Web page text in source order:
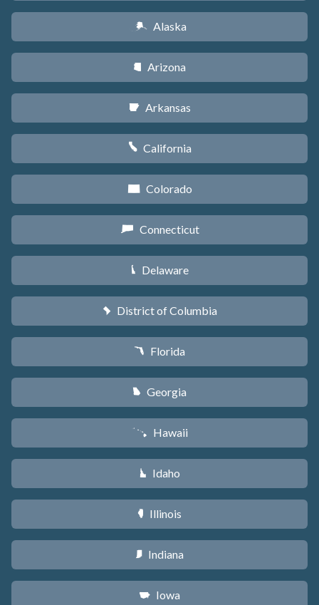
A Alaska
D Arizona
C Arkansas
E California
F Colorado
G Connecticut
H Delaware
y District of Columbia
I Florida
J Georgia
K Hawaii
M Idaho
N Illinois
O Indiana
L Iowa